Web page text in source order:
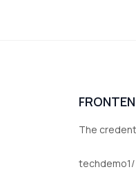
The